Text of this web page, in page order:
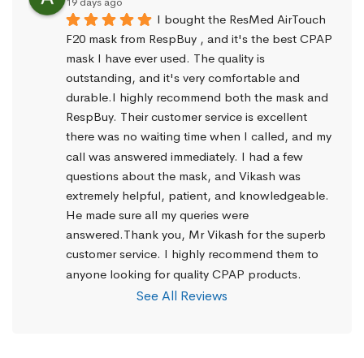
I bought the ResMed AirTouch
F20 mask from RespBuy , and it's the best CPAP
mask I have ever used. The quality is
outstanding, and it's very comfortable and
durable.I highly recommend both the mask and
RespBuy. Their customer service is excellent
there was no waiting time when I called, and my
call was answered immediately. I had a few
questions about the mask, and Vikash was
extremely helpful, patient, and knowledgeable.
He made sure all my queries were
answered.Thank you, Mr Vikash for the superb
customer service. I highly recommend them to
anyone looking for quality CPAP products.
See All Reviews